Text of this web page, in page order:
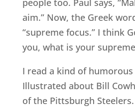
people too. Paul says,
aim.” Now, the Greek
“supreme focus.” I think
you, what is your
I read a kind of
Illustrated about Bill
of the Pittsburgh